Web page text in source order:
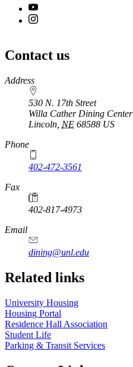
Contact us
https://
www.unl.edu
Address
530 N. 17th Street
Willa Cather Dining Center
Lincoln NE 68588 US
Phone
402-472-3561
Fax
402-817-4973
Email
dining@unl.edu
Related links
University Housing
Housing Portal
Residence Hall Association
Student Life
Parking & Transit Services